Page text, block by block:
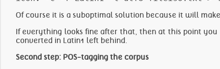
Of course it is a suboptimal solution because it will
If everything looks fine after that, then at this point
converted in Latin1 left behind.
Second step: POS-tagging the corpus